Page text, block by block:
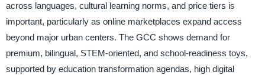
across languages, cultural learning norms, and price tiers is
important, particularly as online marketplaces expand access
beyond major urban centers. The GCC shows demand for
premium, bilingual, STEM-oriented, and school-readiness toys,
supported by education transformation agendas, high digital